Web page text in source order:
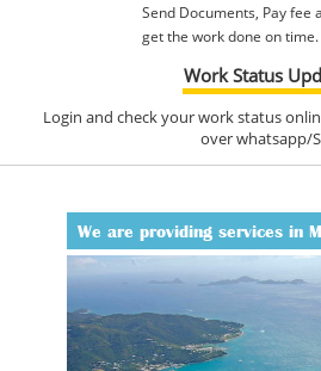
Send Documents, Pay
get the work done on time.
Work Status
Login and check your work status
over whatsapp/
We are providing services in